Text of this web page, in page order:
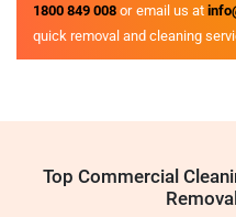
1800 849 008 or email us at
quick removal and cleaning
Top Commercial